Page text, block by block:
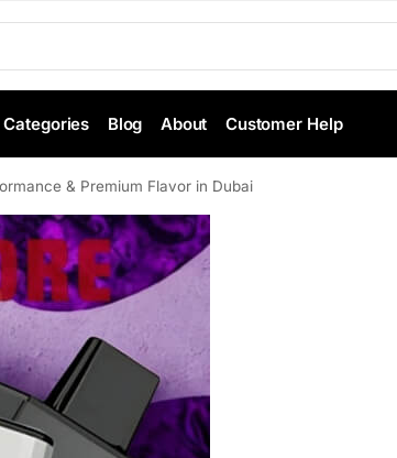
Categories Blog About Customer Help
& Premium Flavor in Dubai